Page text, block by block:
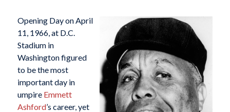
Opening Day on April
11, 1966, at D.C.
Stadium in
Washington figured
to be the most
important day in
umpire Emmett
Ashford’s career, yet